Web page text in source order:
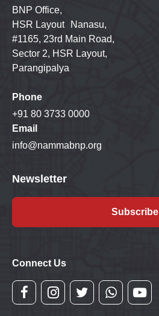
BNP Office,
HSR Layout Nanasu,
#1165, 23rd Main Road,
Sector 2, HSR Layout,
Parangipalya
Phone
+91 80 3733 0000
Email
info@nammabnp.org
Newsletter
Subscribe
Connect Us